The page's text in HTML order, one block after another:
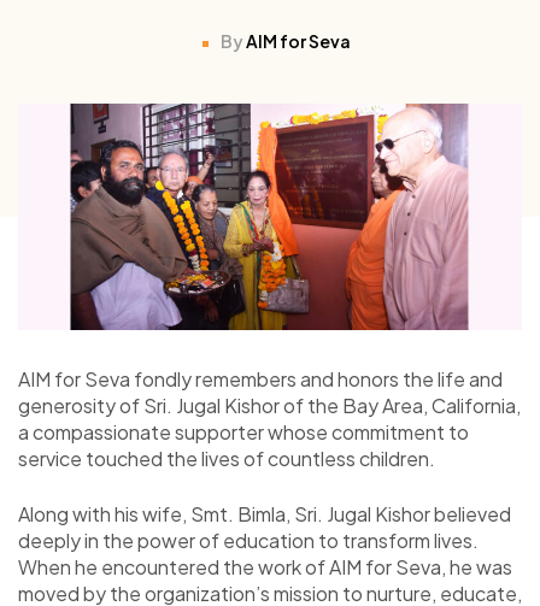
ByAIM for Seva
AIM for Seva fondly remembers and honors the life and
generosity of Sri. Jugal Kishor of the Bay Area, California,
a compassionate supporter whose commitment to
service touched the lives of countless children.
Along with his wife, Smt. Bimla, Sri. Jugal Kishor believed
deeply in the power of education to transform lives.
When he encountered the work of AIM for Seva, he was
moved by the organization’s mission to nurture, educate,